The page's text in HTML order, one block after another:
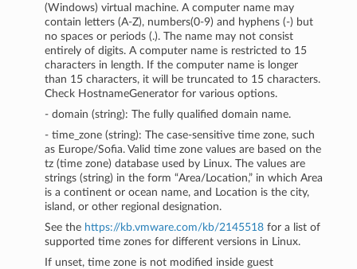
(Windows) virtual machine. A computer name may
contain letters (A-Z), numbers(0-9) and hyphens (-) but
no spaces or periods (.). The name may not consist
entirely of digits. A computer name is restricted to 15
characters in length. If the computer name is longer
than 15 characters, it will be truncated to 15 characters.
Check HostnameGenerator for various options.
- domain (string): The fully qualified domain name.
- time_zone (string): The case-sensitive time zone, such
as Europe/Sofia. Valid time zone values are based on the
tz (time zone) database used by Linux. The values are
strings (string) in the form “Area/Location,” in which Area
is a continent or ocean name, and Location is the city,
island, or other regional designation.
See the https://kb.vmware.com/kb/2145518 for a list of
supported time zones for different versions in Linux.
If unset, time zone is not modified inside guest